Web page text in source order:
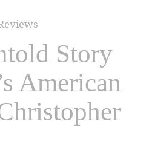
Story
American